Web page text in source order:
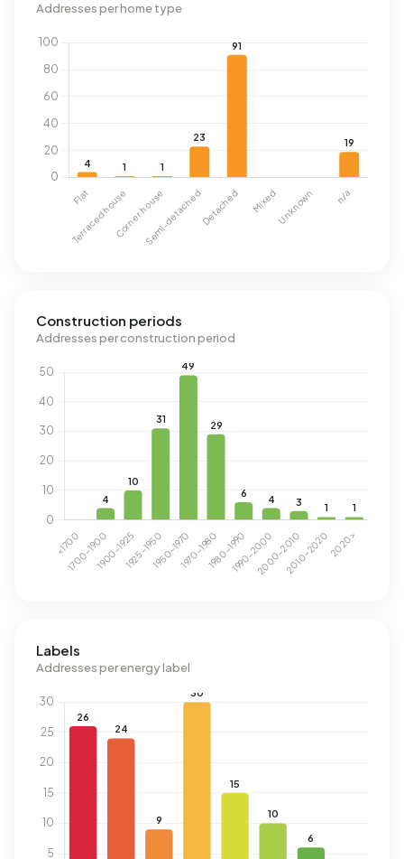
Addresses per home type
Construction periods
Addresses per construction period
Labels
Addresses per energy label